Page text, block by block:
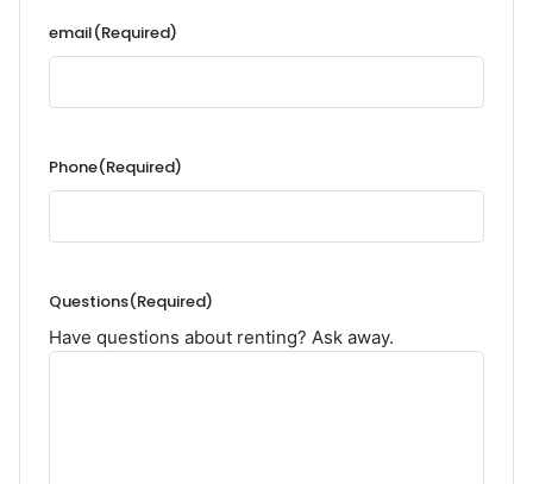
email(Required)
Phone(Required)
Questions(Required)
Have questions about renting? Ask away.